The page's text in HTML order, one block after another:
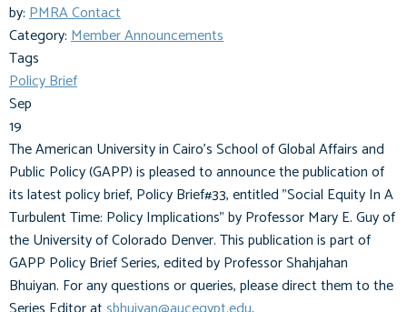
by:PMRA Contact
Category:Member Announcements
Tags
Policy Brief
Sep
19
The American University in Cairo's School of Global Affairs and
Public Policy (GAPP) is pleased to announce the publication of
its latest policy brief, Policy Brief#33, entitled "Social Equity In A
Turbulent Time: Policy Implications" by Professor Mary E. Guy of
the University of Colorado Denver. This publication is part of
GAPP Policy Brief Series, edited by Professor Shahjahan
Bhuiyan. For any questions or queries, please direct them to the